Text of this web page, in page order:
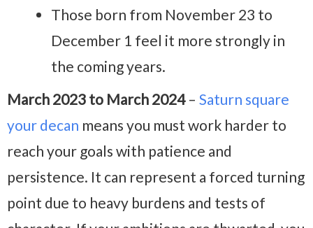
Those born from November 23 to
December 1 feel it more strongly in
the coming years.
March 2023 to March 2024– Saturn square
your decan means you must work harder to
reach your goals with patience and
persistence. It can represent a forced turning
point due to heavy burdens and tests of